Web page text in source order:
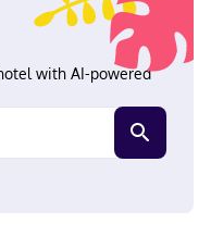
keeps you connected,
your entertainment.
feature
In the heart of Austin,
of Austin Convention
is 1.7 mi (2.7 km) from
Street German,
Visa, Diners Club,
JCB International,
with AI-powered